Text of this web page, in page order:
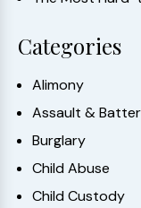
Categories
Alimony
Assault &
Burglary
Child Abuse
Child Custody